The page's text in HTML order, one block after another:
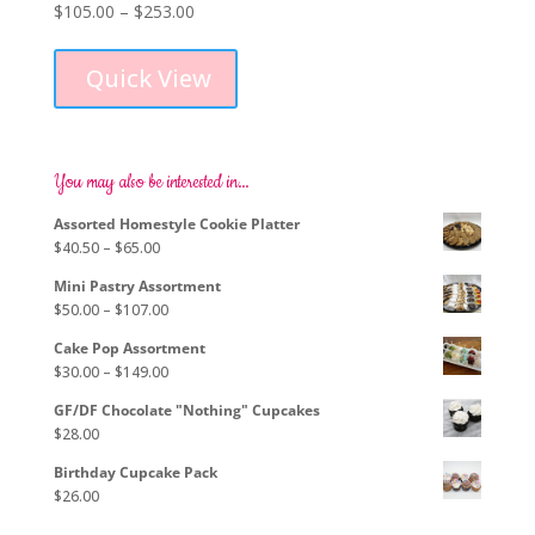
$105.00 – $253.00Price
through
Quick View
be
You may also be interested in…
Assorted Homestyle Cookie Platter
$40.50 – $65.00Price
$40.50
through
$65.00
Mini Pastry Assortment
$50.00 – $107.00Price
$50.00
through
$107.00
Cake Pop Assortment
$30.00 – $149.00Price
$30.00
$149.00
GF/DF Chocolate "Nothing" Cupcakes
$28.00
Birthday Cupcake Pack
$26.00